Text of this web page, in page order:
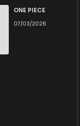
4 years ago
ONE PIECE
07/03/2026